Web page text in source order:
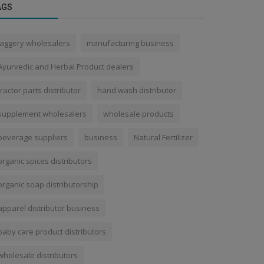
wholesalers manufacturing business
and Herbal Product dealers
parts distributor hand wash distributor
wholesalers wholesale products
suppliers business Natural Fertilizer
spices distributors
soap distributorship
distributor business
care product distributors
distributors